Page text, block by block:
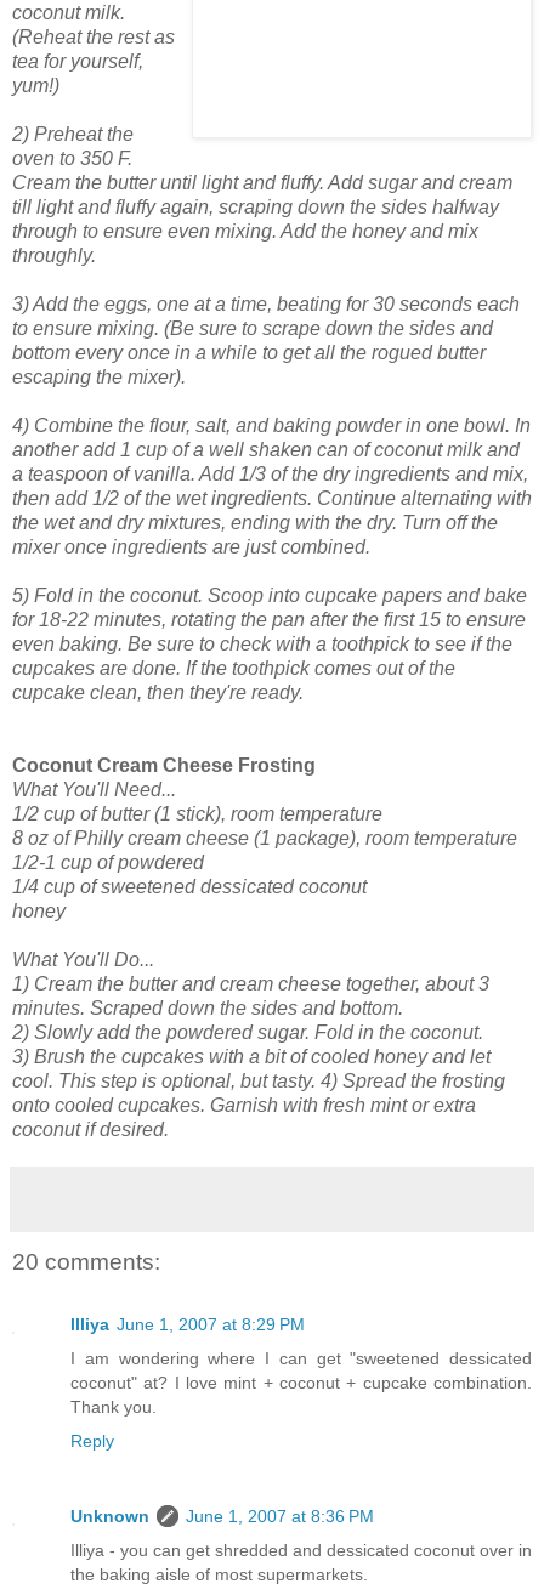
coconut milk.
(Reheat the rest as
tea for yourself,
yum!)
2) Preheat the
oven to 350 F.
Cream the butter until light and fluffy. Add sugar and cream
till light and fluffy again, scraping down the sides halfway
through to ensure even mixing. Add the honey and mix
throughly.
3) Add the eggs, one at a time, beating for 30 seconds each
to ensure mixing. (Be sure to scrape down the sides and
bottom every once in a while to get all the rogued butter
escaping the mixer).
4) Combine the flour, salt, and baking powder in one bowl. In
another add 1 cup of a well shaken can of coconut milk and
a teaspoon of vanilla. Add 1/3 of the dry ingredients and mix,
then add 1/2 of the wet ingredients. Continue alternating with
the wet and dry mixtures, ending with the dry. Turn off the
mixer once ingredients are just combined.
5) Fold in the coconut. Scoop into cupcake papers and bake
for 18-22 minutes, rotating the pan after the first 15 to ensure
even baking. Be sure to check with a toothpick to see if the
cupcakes are done. If the toothpick comes out of the
cupcake clean, then they're ready.
Coconut Cream Cheese Frosting
What You'll Need...
1/2 cup of butter (1 stick), room temperature
8 oz of Philly cream cheese (1 package), room temperature
1/2-1 cup of powdered
1/4 cup of sweetened dessicated coconut
honey
What You'll Do...
1) Cream the butter and cream cheese together, about 3
minutes. Scraped down the sides and bottom.
2) Slowly add the powdered sugar. Fold in the coconut.
3) Brush the cupcakes with a bit of cooled honey and let
cool. This step is optional, but tasty. 4) Spread the frosting
onto cooled cupcakes. Garnish with fresh mint or extra
coconut if desired.
20 comments:
Illiya June 1, 2007 at 8:29 PM
I am wondering where I can get "sweetened dessicated
coconut" at? I love mint + coconut + cupcake combination.
Thank you.
Reply
Unknown
June 1, 2007 at 8:36 PM
Illiya - you can get shredded and dessicated coconut over in
the baking aisle of most supermarkets.